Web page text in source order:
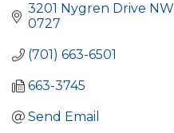
3201 Nygren Drive NW
0727
(701) 663-6501
663-3745
Send Email